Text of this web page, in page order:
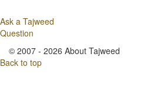
Ask a Tajweed
Question
© 2007 - 2026 About Tajweed
Back to top